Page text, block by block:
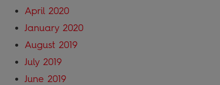
April 2020
January 2020
August 2019
July 2019
June 2019